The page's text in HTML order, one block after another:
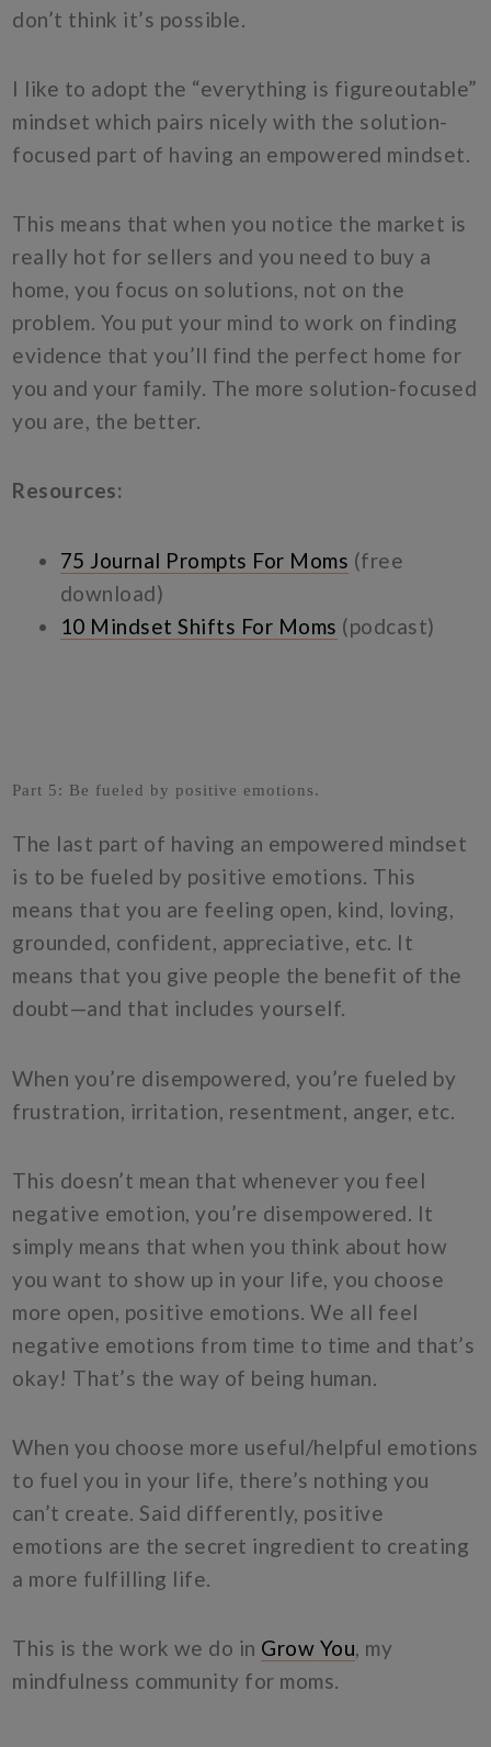
don’t think it’s possible.
I like to adopt the “everything is figureoutable”
mindset which pairs nicely with the solution-
focused part of having an empowered mindset.
This means that when you notice the market is
really hot for sellers and you need to buy a
home, you focus on solutions, not on the
problem. You put your mind to work on finding
evidence that you’ll find the perfect home for
you and your family. The more solution-focused
you are, the better.
Resources:
75 Journal Prompts For Moms (free
download)
10 Mindset Shifts For Moms (podcast)
Part 5: Be fueled by positive emotions.
The last part of having an empowered mindset
is to be fueled by positive emotions. This
means that you are feeling open, kind, loving,
grounded, confident, appreciative, etc. It
means that you give people the benefit of the
doubt—and that includes yourself.
When you’re disempowered, you’re fueled by
frustration, irritation, resentment, anger, etc.
This doesn’t mean that whenever you feel
negative emotion, you’re disempowered. It
simply means that when you think about how
you want to show up in your life, you choose
more open, positive emotions. We all feel
negative emotions from time to time and that’s
okay! That’s the way of being human.
When you choose more useful/helpful emotions
to fuel you in your life, there’s nothing you
can’t create. Said differently, positive
emotions are the secret ingredient to creating
a more fulfilling life.
This is the work we do in Grow You, my
mindfulness community for moms.